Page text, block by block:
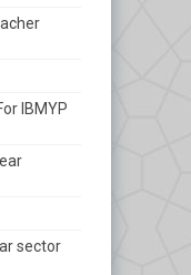
IBMYP
sector